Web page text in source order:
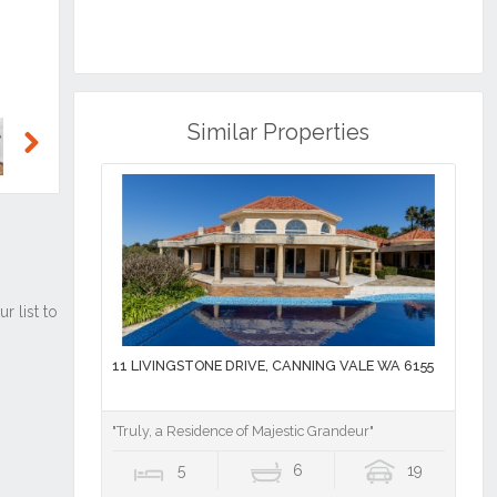
Similar Properties
11 LIVINGSTONE DRIVE, CANNING VALE WA 6155
"Truly, a Residence of Majestic Grandeur"
5 6 19